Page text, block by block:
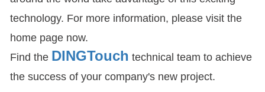
technology. For more information, please visit the
home page now.
Find the DINGTouch technical team to achieve
the success of your company's new project.